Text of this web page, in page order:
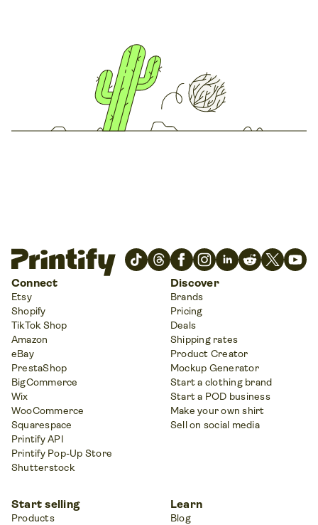
Connect
Etsy
Shopify
TikTok Shop
Amazon
eBay
PrestaShop
BigCommerce
Wix
WooCommerce
Squarespace
Printify API
Printify Pop-Up Store
Shutterstock
Discover
Brands
Pricing
Deals
Shipping rates
Product Creator
Mockup Generator
Start a clothing brand
Start a POD business
Make your own shirt
Sell on social media
Start selling
Products
Learn
Blog